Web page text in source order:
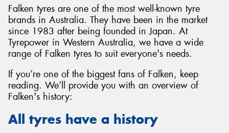
Falken tyres are one of the most well-known tyre
brands in Australia. They have been in the market
since 1983 after being founded in Japan. At
Tyrepower in Western Australia, we have a wide
range of Falken tyres to suit everyone's needs.
If you’re one of the biggest fans of Falken, keep
reading. We’ll provide you with an overview of
Falken's history:
All tyres have a history
Send